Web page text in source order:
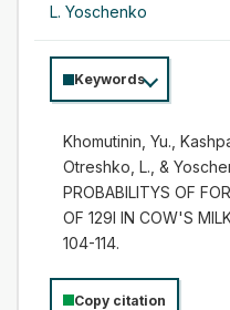
L. Yoschenko
Keywords
Khomutinin, Yu.,
Otreshko, L., &
PROBABILITYS OF
OF 129I IN COW'S
104-114.
Copy citation